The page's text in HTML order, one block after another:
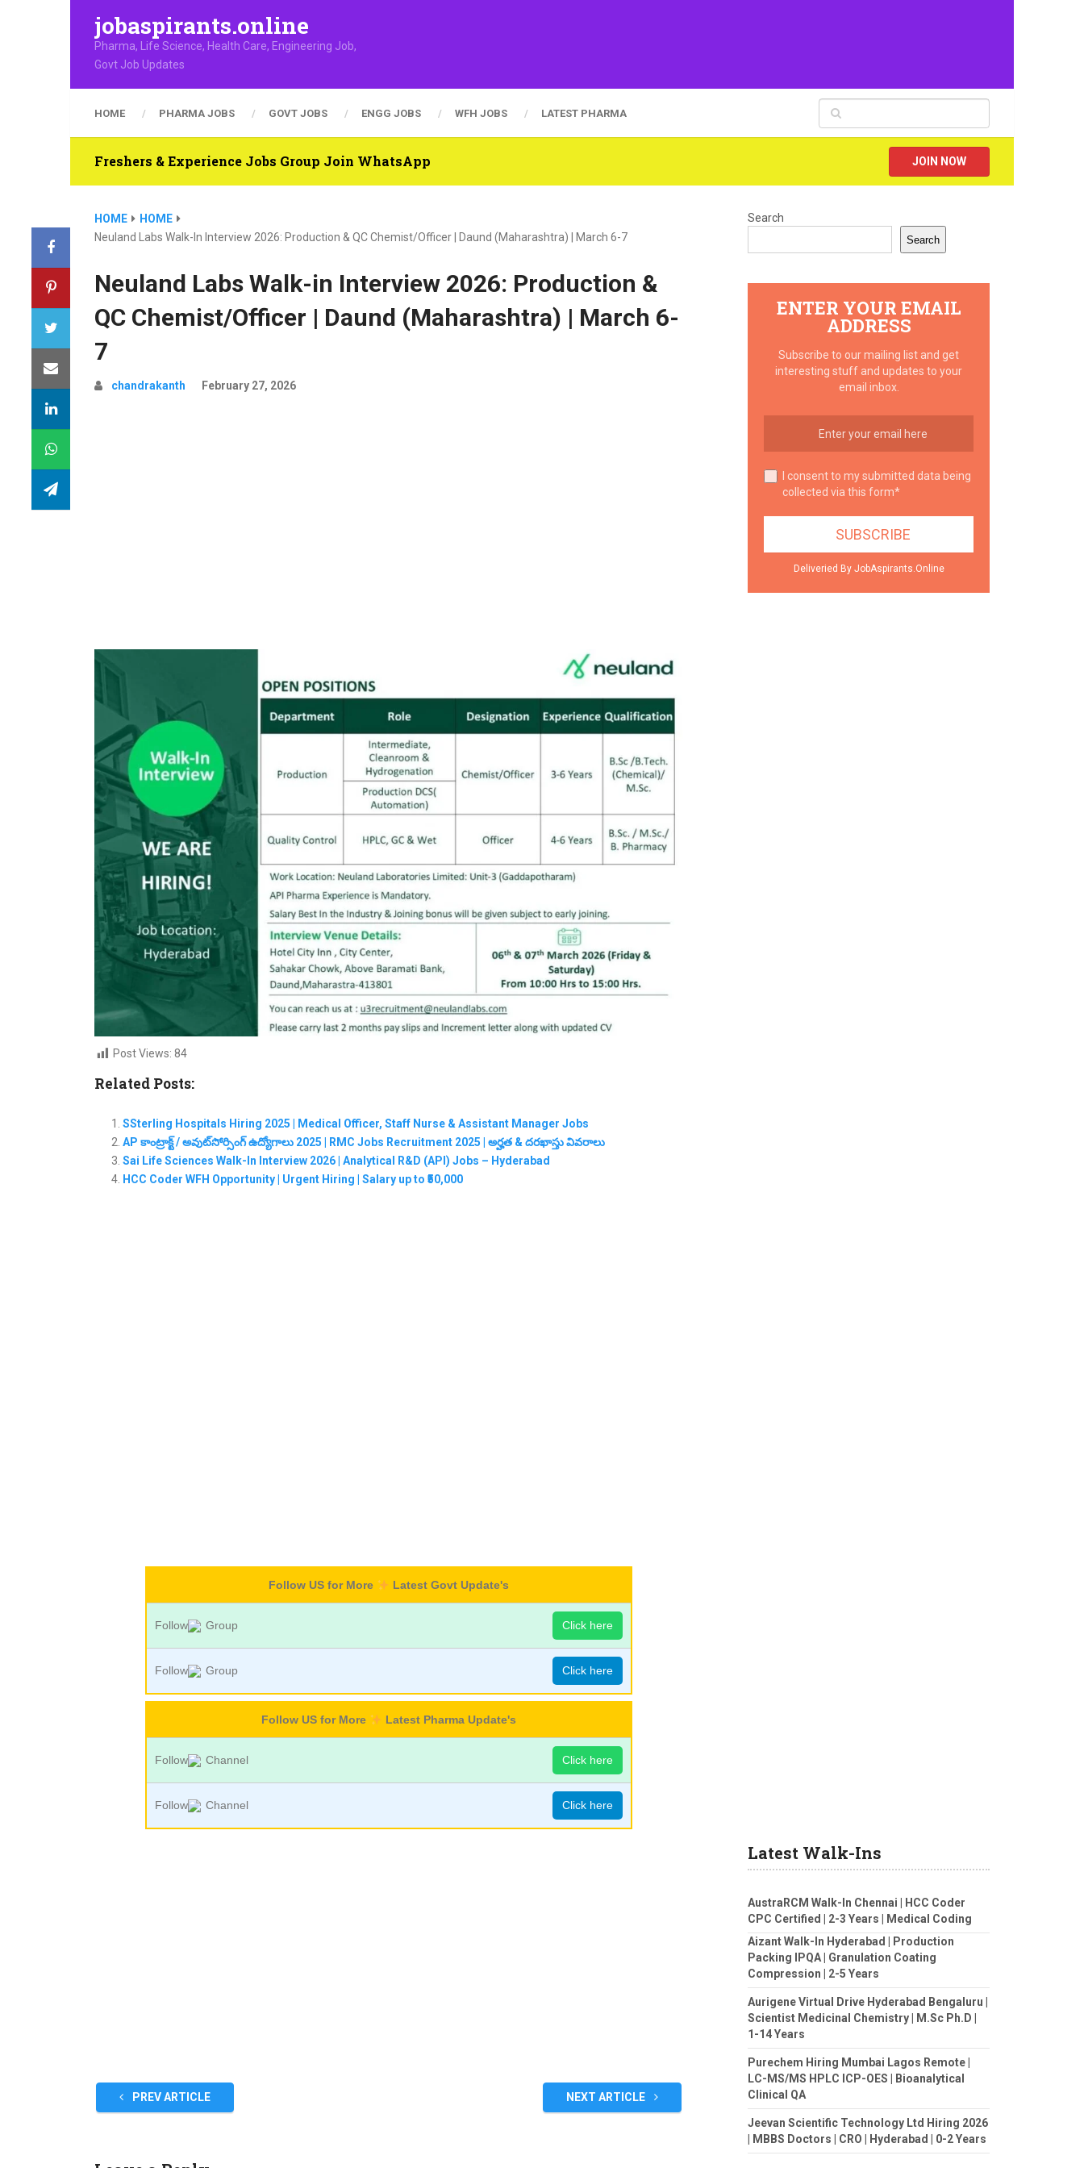
jobaspirants.online
Pharma, Life Science, Health Care, Engineering Job,
Govt Job Updates
HOME PHARMA JOBS GOVT JOBS ENGG JOBS WFH JOBS LATEST PHARMA
Freshers & Experience Jobs Group Join WhatsApp JOIN NOW
HOME
HOME
Neuland Labs Walk-In Interview 2026: Production & QC Chemist/Officer | Daund (Maharashtra) | March 6-7
Neuland Labs Walk-in Interview 2026: Production &
QC Chemist/Officer | Daund (Maharashtra) | March 6-
7
chandrakanth February 27, 2026
Post Views: 84
Related Posts:
SSterling Hospitals Hiring 2025 | Medical Officer, Staff Nurse & Assistant Manager Jobs
AP కాంట్రాక్ట్ / అవుట్‌సోర్సింగ్ ఉద్యోగాలు 2025 | RMC Jobs Recruitment 2025 | అర్హత & దరఖాస్తు వివరాలు
Sai Life Sciences Walk-In Interview 2026 | Analytical R&D (API) Jobs – Hyderabad
HCC Coder WFH Opportunity | Urgent Hiring | Salary up to ₹50,000
Follow US for More Latest Govt Update's
Follow Group Click here
Follow Group Click here
Follow US for More Latest Pharma Update's
Follow Channel Click here
Follow Channel Click here
PREV ARTICLE NEXT ARTICLE
Search
Search
ENTER YOUR EMAIL
ADDRESS
Subscribe to our mailing list and get
interesting stuff and updates to your
email inbox.
I consent to my submitted data being
collected via this form*
Deliveried By JobAspirants.Online
Latest Walk-Ins
AustraRCM Walk-In Chennai | HCC Coder
CPC Certified | 2-3 Years | Medical Coding
Aizant Walk-In Hyderabad | Production
Packing IPQA | Granulation Coating
Compression | 2-5 Years
Aurigene Virtual Drive Hyderabad Bengaluru |
Scientist Medicinal Chemistry | M.Sc Ph.D |
1-14 Years
Purechem Hiring Mumbai Lagos Remote |
LC-MS/MS HPLC ICP-OES | Bioanalytical
Clinical QA
Jeevan Scientific Technology Ltd Hiring 2026
| MBBS Doctors | CRO | Hyderabad | 0-2 Years